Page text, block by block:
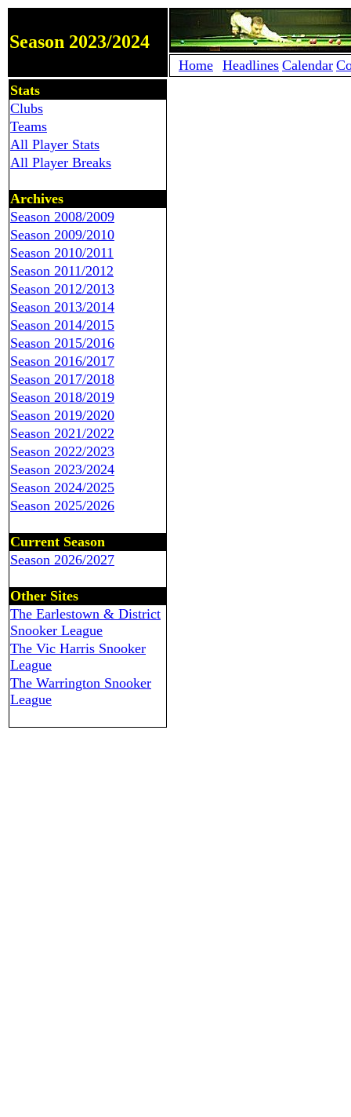
Season 2023/2024
Home Headlines Calendar
Stats
Clubs
Teams
All Player Stats
All Player Breaks
Archives
Season 2008/2009
Season 2009/2010
Season 2010/2011
Season 2011/2012
Season 2012/2013
Season 2013/2014
Season 2014/2015
Season 2015/2016
Season 2016/2017
Season 2017/2018
Season 2018/2019
Season 2019/2020
Season 2021/2022
Season 2022/2023
Season 2023/2024
Season 2024/2025
Season 2025/2026
Current Season
Season 2026/2027
Other Sites
The Earlestown & District
Snooker League
The Vic Harris Snooker
League
The Warrington Snooker
League